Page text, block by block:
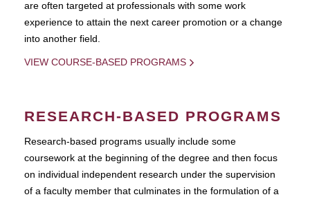
are often targeted at professionals with some work
experience to attain the next career promotion or a change
into another field.
VIEW COURSE-BASED PROGRAMS
RESEARCH-BASED PROGRAMS
Research-based programs usually include some
coursework at the beginning of the degree and then focus
on individual independent research under the supervision
of a faculty member that culminates in the formulation of a